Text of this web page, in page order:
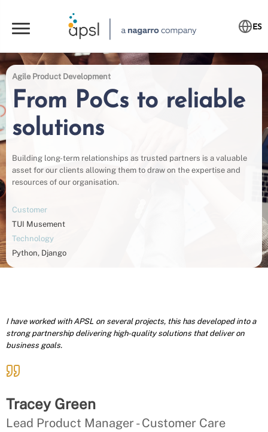
ES
Agile Product Development
From PoCs to reliable
solutions
Building long-term relationships as trusted partners is a valuable
asset for our clients allowing them to draw on the expertise and
resources of our organisation.
Customer
TUI Musement
Technology
Python, Django
I have worked with APSL on several projects, this has developed into a
strong partnership delivering high-quality solutions that deliver on
business goals.
Tracey Green
Lead Product Manager - Customer Care